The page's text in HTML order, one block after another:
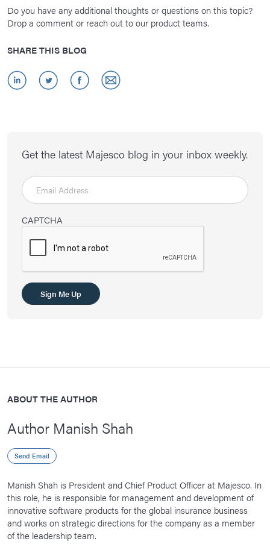
Do you have any additional thoughts or questions on this topic?
Drop a comment or reach out to our product teams.
SHARE THIS BLOG
Get the latest Majesco blog in your inbox weekly.
CAPTCHA
Sign Me Up
ABOUT THE AUTHOR
Author Manish Shah
Send Email
Manish Shah is President and Chief Product Officer at Majesco. In
this role, he is responsible for management and development of
innovative software products for the global insurance business
and works on strategic directions for the company as a member
of the leadership team.